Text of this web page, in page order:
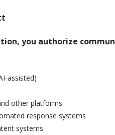
you authorize
assisted)
other platforms
response systems
systems